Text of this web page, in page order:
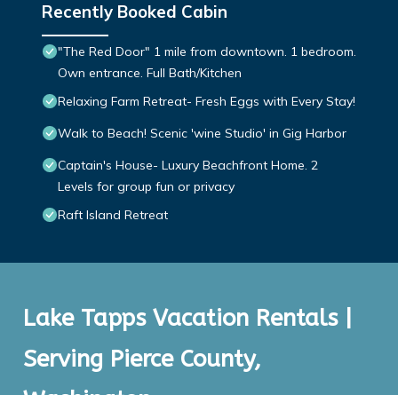
Recently Booked Cabin
"The Red Door" 1 mile from downtown. 1 bedroom.
Own entrance. Full Bath/Kitchen
Relaxing Farm Retreat- Fresh Eggs with Every Stay!
Walk to Beach! Scenic 'wine Studio' in Gig Harbor
Captain's House- Luxury Beachfront Home. 2
Levels for group fun or privacy
Raft Island Retreat
Lake Tapps Vacation Rentals |
Serving Pierce County,